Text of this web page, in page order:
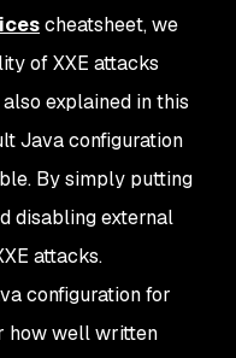
cheatsheet, we
of XXE attacks
explained in this
Java configuration
By simply putting
disabling external
attacks.
configuration for
how well written